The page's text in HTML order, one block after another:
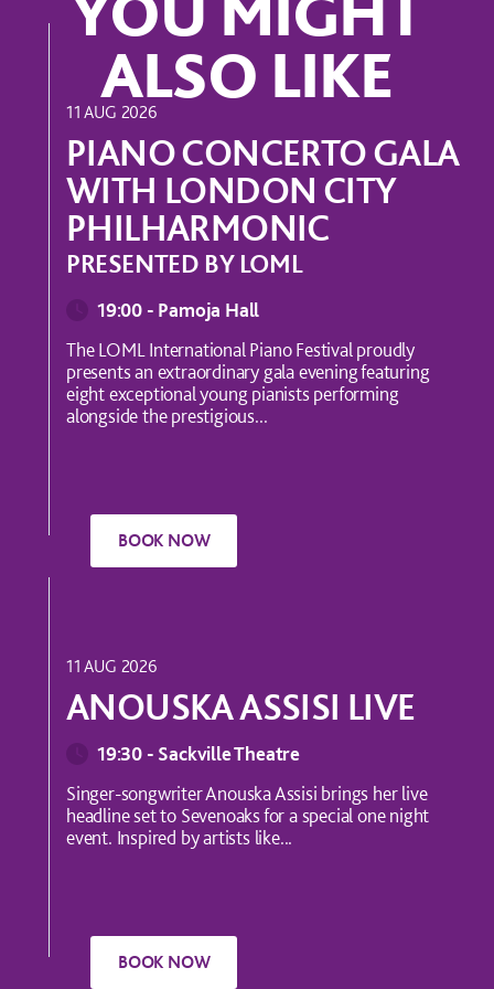
ALSO LIKE
11 AUG 2026
PIANO CONCERTO GALA
WITH LONDON CITY
PHILHARMONIC
PRESENTED BY LOML
19:00 - Pamoja Hall
The LOML International Piano Festival proudly
presents an extraordinary gala evening featuring
eight exceptional young pianists performing
alongside the prestigious...
11 AUG 2026
ANOUSKA ASSISI LIVE
19:30 - Sackville Theatre
Singer-songwriter Anouska Assisi brings her live
headline set to Sevenoaks for a special one night
event. Inspired by artists like...